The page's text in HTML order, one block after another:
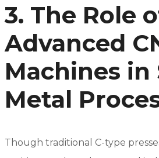
3. The Role
Advanced
Machines in
Metal
Though traditional C-type